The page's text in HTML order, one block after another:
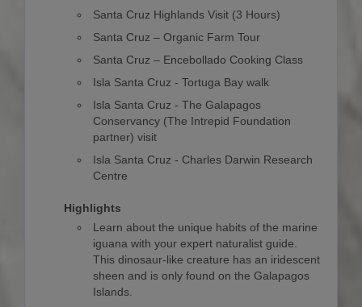
Santa Cruz Highlands Visit (3 Hours)
Santa Cruz – Organic Farm Tour
Santa Cruz – Encebollado Cooking Class
Isla Santa Cruz - Tortuga Bay walk
Isla Santa Cruz - The Galapagos
Conservancy (The Intrepid Foundation
partner) visit
Isla Santa Cruz - Charles Darwin Research
Centre
Highlights
Learn about the unique habits of the marine
iguana with your expert naturalist guide.
This dinosaur-like creature has an iridescent
sheen and is only found on the Galapagos
Islands.